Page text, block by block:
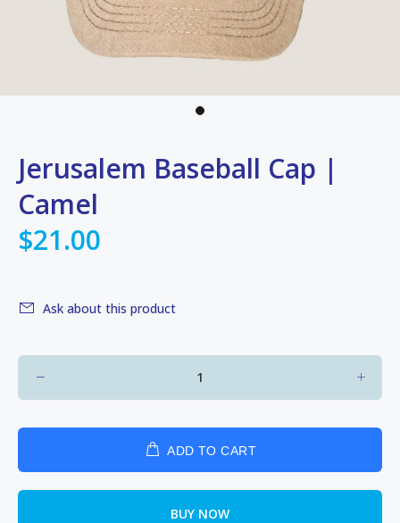
Jerusalem Baseball Cap |
Camel
$21.00
Ask about this product
ADD TO CART
BUY NOW